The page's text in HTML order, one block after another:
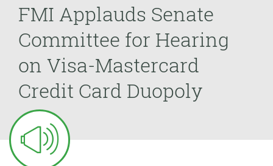
FMI Applauds Senate
Committee for Hearing
on Visa-Mastercard
Credit Card Duopoly